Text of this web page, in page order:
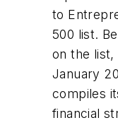
to
500 list.
on the list,
January
compiles
financial